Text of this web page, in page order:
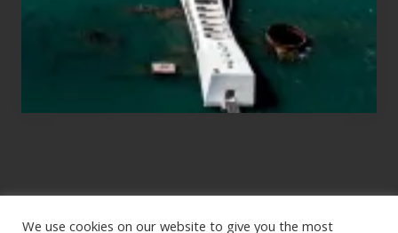
the
USS
Arizona
on
Their
We use cookies on our website to give you the most